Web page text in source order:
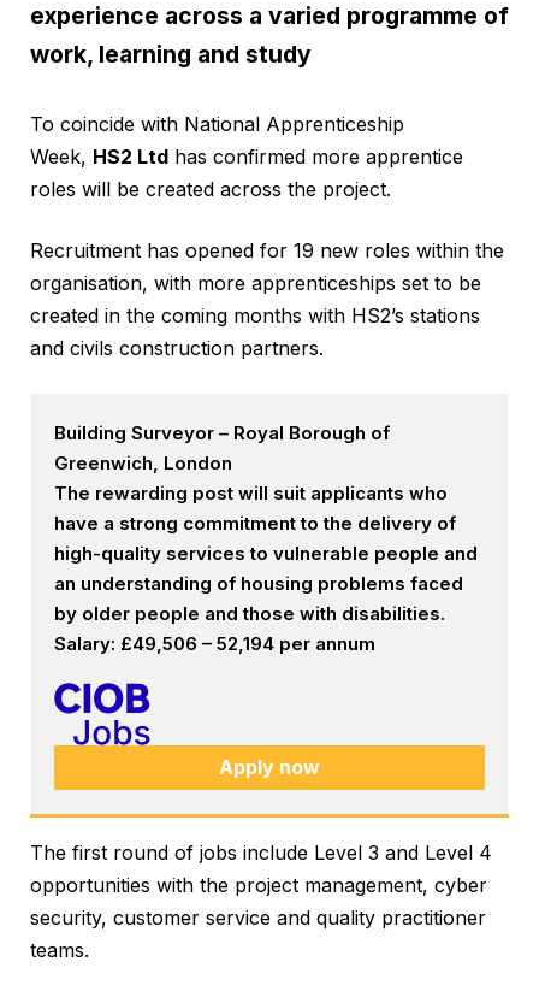
experience across a varied programme of
work, learning and study
To coincide with National Apprenticeship
Week, HS2 Ltd has confirmed more apprentice
roles will be created across the project.
Recruitment has opened for 19 new roles within the
organisation, with more apprenticeships set to be
created in the coming months with HS2’s stations
and civils construction partners.
Building Surveyor – Royal Borough of
Greenwich, London
The rewarding post will suit applicants who
have a strong commitment to the delivery of
high-quality services to vulnerable people and
an understanding of housing problems faced
by older people and those with disabilities.
Salary: £49,506 – 52,194 per annum
Apply now
The first round of jobs include Level 3 and Level 4
opportunities with the project management, cyber
security, customer service and quality practitioner
teams.